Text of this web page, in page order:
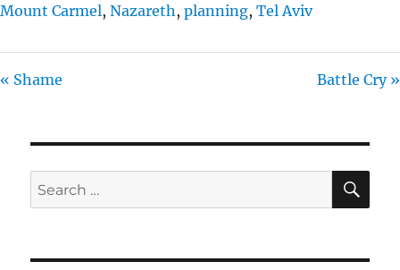
Mount Carmel, Nazareth, planning, Tel Aviv
« Shame Battle Cry »
Search
for: